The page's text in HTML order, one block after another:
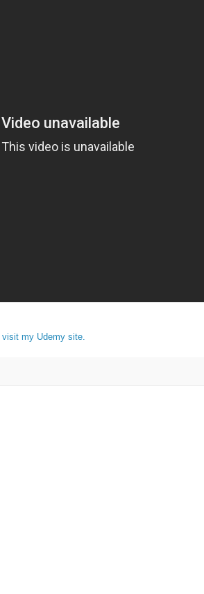
visit my Udemy site.